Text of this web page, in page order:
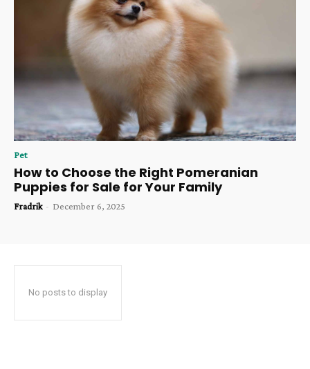
Pet
How to Choose the Right Pomeranian
Puppies for Sale for Your Family
Fradrik - December 6, 2025
No posts to display